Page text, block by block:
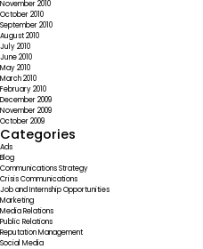
November 2010
October 2010
September 2010
August 2010
July 2010
June 2010
May 2010
March 2010
February 2010
December 2009
November 2009
October 2009
Categories
Ads
Blog
Communications Strategy
Crisis Communications
Job and Internship Opportunities
Marketing
Media Relations
Public Relations
Reputation Management
Social Media